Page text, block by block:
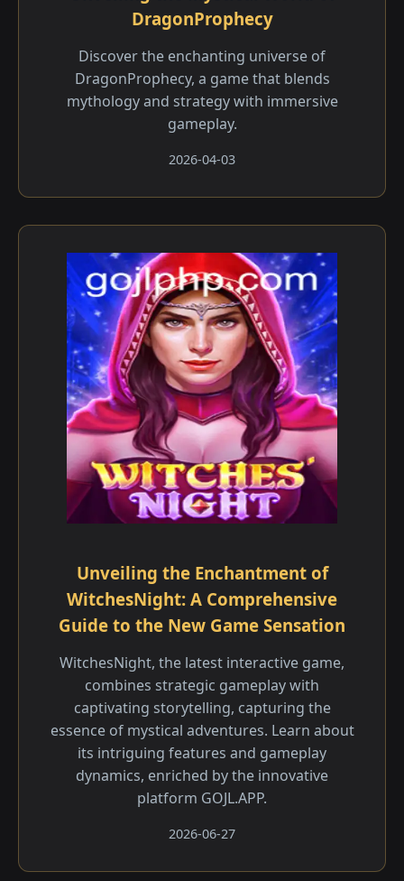
DragonProphecy
Discover the enchanting universe of
DragonProphecy, a game that blends
mythology and strategy with immersive
gameplay.
2026-04-03
Unveiling the Enchantment of
WitchesNight: A Comprehensive
Guide to the New Game Sensation
WitchesNight, the latest interactive game,
combines strategic gameplay with
captivating storytelling, capturing the
essence of mystical adventures. Learn about
its intriguing features and gameplay
dynamics, enriched by the innovative
platform GOJL.APP.
2026-06-27